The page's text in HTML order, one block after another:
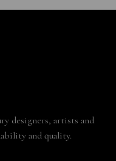
designers, artists and
and quality.